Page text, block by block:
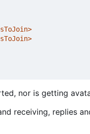
nor is getting
receiving, replies